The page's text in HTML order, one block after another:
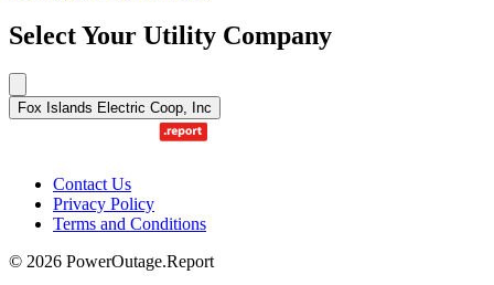
Select Your Utility Company
Fox Islands Electric Coop, Inc
Contact Us
Privacy Policy
Terms and Conditions
© 2026 PowerOutage.Report